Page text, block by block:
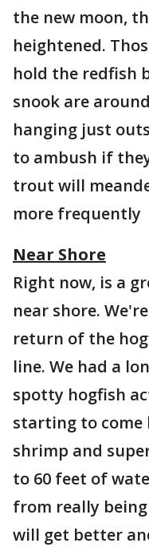
the new moon,
heightened.
hold the redfish
snook are
hanging just
to ambush if
trout will
more frequently
Near Shore
Right now, is a
near shore.
return of the
line. We had a
spotty hogfish
starting to come
shrimp and
to 60 feet of
from really
will get better